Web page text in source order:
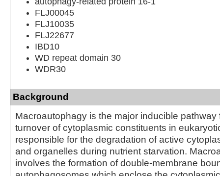
FLJ00045
FLJ10035
FLJ22677
IBD10
WD repeat domain 30
WDR30
Background
Macroautophagy is the major inducible pathway
turnover of cytoplasmic constituents in
responsible for the degradation of active
and organelles during nutrient starvation.
involves the formation of double-membrane